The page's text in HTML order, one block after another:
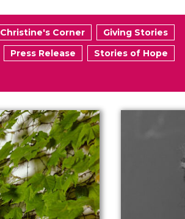
Christine's Corner
Giving Stories
Press Release
Stories of Hope